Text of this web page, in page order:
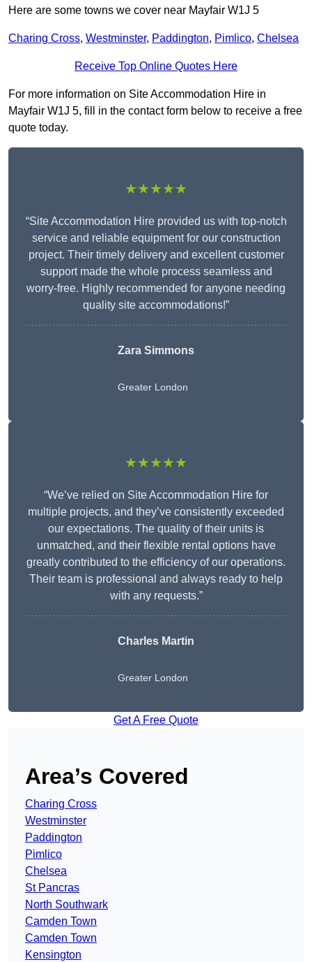
Here are some towns we cover near Mayfair W1J 5
Charing Cross, Westminster, Paddington, Pimlico, Chelsea
Receive Top Online Quotes Here
For more information on Site Accommodation Hire in
Mayfair W1J 5, fill in the contact form below to receive a free
quote today.
★★★★★
“Site Accommodation Hire provided us with top-notch
service and reliable equipment for our construction
project. Their timely delivery and excellent customer
support made the whole process seamless and
worry-free. Highly recommended for anyone needing
quality site accommodations!”
Zara Simmons
Greater London
★★★★★
“We’ve relied on Site Accommodation Hire for
multiple projects, and they’ve consistently exceeded
our expectations. The quality of their units is
unmatched, and their flexible rental options have
greatly contributed to the efficiency of our operations.
Their team is professional and always ready to help
with any requests.”
Charles Martin
Greater London
Get A Free Quote
Area’s Covered
Charing Cross
Westminster
Paddington
Pimlico
Chelsea
St Pancras
North Southwark
Camden Town
Camden Town
Kensington